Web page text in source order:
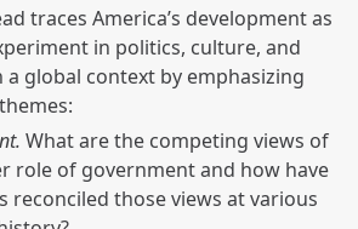
traces America’s development as
in politics, culture, and
global context by emphasizing
What are the competing views of
role of government and how have
reconciled those views at various